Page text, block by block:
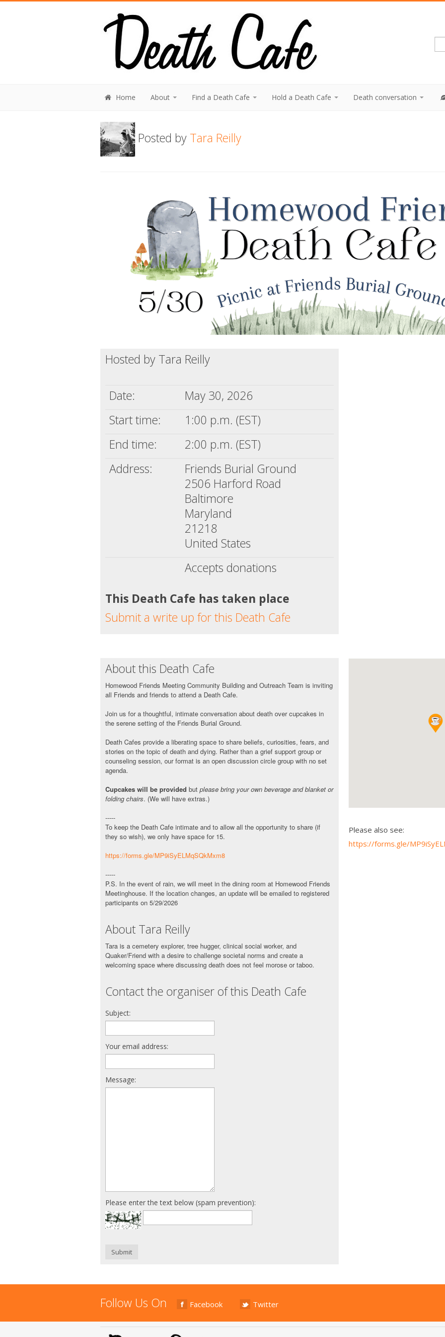
Home About Find a Death Cafe Hold a Death Cafe Death conversation
Posted by Tara Reilly
Hosted by Tara Reilly
Date:
May 30, 2026
Start time:
1:00 p.m. (EST)
End time:
2:00 p.m. (EST)
Address:
Friends Burial Ground
2506 Harford Road
Baltimore
Maryland
21218
United States
Accepts donations
This Death Cafe has taken place
Submit a write up for this Death Cafe
About this Death Cafe
Homewood Friends Meeting Community Building and Outreach Team is inviting
all Friends and friends to attend a Death Cafe.
Join us for a thoughtful, intimate conversation about death over cupcakes in
the serene setting of the Friends Burial Ground.
Death Cafes provide a liberating space to share beliefs, curiosities, fears, and
stories on the topic of death and dying. Rather than a grief support group or
counseling session, our format is an open discussion circle group with no set
agenda.
Cupcakes will be provided but please bring your own beverage and blanket or
folding chairs. (We will have extras.)
-----
To keep the Death Cafe intimate and to allow all the opportunity to share (if
they so wish), we only have space for 15.
https://forms.gle/MP9iSyELMqSQkMxm8
-----
P.S. In the event of rain, we will meet in the dining room at Homewood Friends
Meetinghouse. If the location changes, an update will be emailed to registered
participants on 5/29/2026
About Tara Reilly
Tara is a cemetery explorer, tree hugger, clinical social worker, and
Quaker/Friend with a desire to challenge societal norms and create a
welcoming space where discussing death does not feel morose or taboo.
Contact the organiser of this Death Cafe
Subject:
Your email address:
Message:
Please enter the text below (spam prevention):
Submit
Please also see:
https://forms.gle/
Follow Us On Facebook Twitter